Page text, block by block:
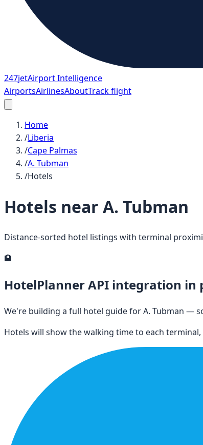
247jetAirport Intelligence
AirportsAirlinesAboutTrack flight
Home
/Liberia
/Cape Palmas
/A. Tubman
/Hotels
Hotels near A. Tubman
Distance-sorted hotel listings with terminal
🏨
HotelPlanner API integration in
We're building a full hotel guide forA. Tubman —
Hotels will show the walking time to each